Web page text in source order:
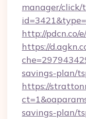
manager/click/
http://pdcn.co/
https://
savings-plan/
https://
savings-plan/